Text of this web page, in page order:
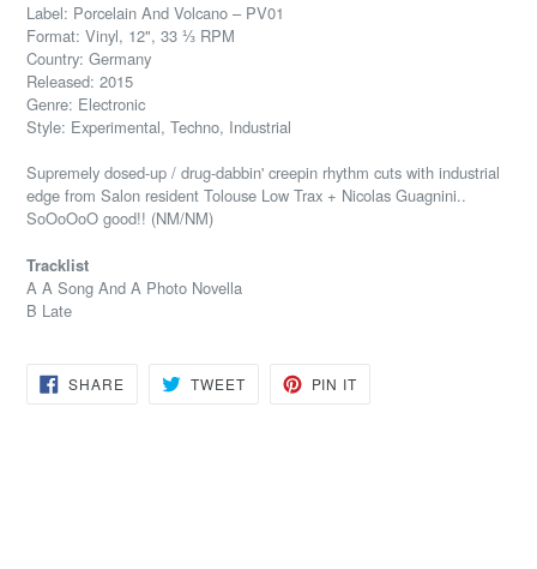
Label: Porcelain And Volcano ‎– PV01
Format: Vinyl, 12", 33 ⅓ RPM
Country: Germany
Released: 2015
Genre: Electronic
Style: Experimental, Techno, Industrial
Supremely dosed-up / drug-dabbin' creepin rhythm cuts with industrial
edge from Salon resident Tolouse Low Trax + Nicolas Guagnini..
SoOoOoO good!! (NM/NM)
Tracklist
A A Song And A Photo Novella
B Late
SHARESHARE
ON
TWEETTWEET PIN IT